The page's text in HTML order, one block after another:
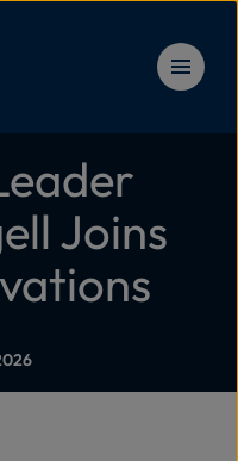
Joins Viper
Joins